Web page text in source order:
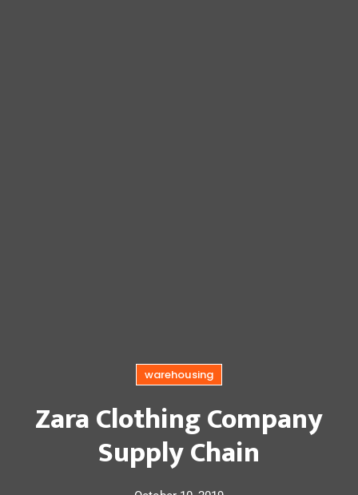
warehousing
Zara Clothing Company
Supply Chain